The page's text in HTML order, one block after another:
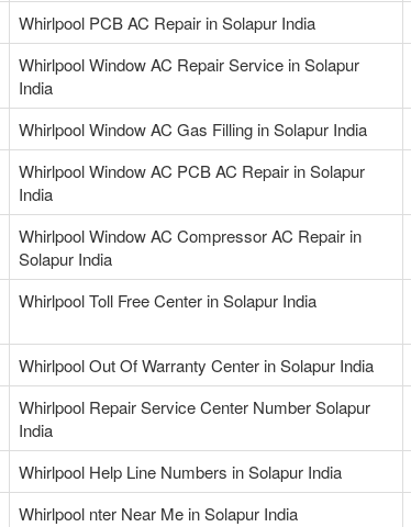
Whirlpool PCB AC Repair in Solapur India
Whirlpool Window AC Repair Service in Solapur
India
Whirlpool Window AC Gas Filling in Solapur India
Whirlpool Window AC PCB AC Repair in Solapur
India
Whirlpool Window AC Compressor AC Repair in
Solapur India
Whirlpool Toll Free Center in Solapur India
Whirlpool Out Of Warranty Center in Solapur India
Whirlpool Repair Service Center Number Solapur
India
Whirlpool Help Line Numbers in Solapur India
Whirlpool nter Near Me in Solapur India